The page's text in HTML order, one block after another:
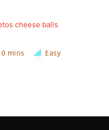
cheese balls
mins Easy